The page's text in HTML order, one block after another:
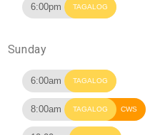
6:00pm TAGALOG
Sunday
6:00am TAGALOG
8:00am TAGALOG CWS